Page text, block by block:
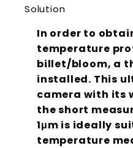
Solution
In order to
temperature
billet/bloom, a
installed. This
camera with its
the short
1μm is ideally
temperature